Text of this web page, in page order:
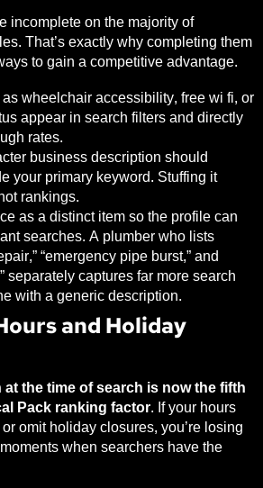
incomplete on the majority of
That’s exactly why completing them
to gain a competitive advantage.
wheelchair accessibility, free wi fi, or
appear in search filters and directly
rates.
business description should
your primary keyword. Stuffing it
rankings.
as a distinct item so the profile can
searches. A plumber who lists
“emergency pipe burst,” and
separately captures far more search
with a generic description.
and Holiday
the time of search is now the fifth
Pack ranking factor. If your hours
omit holiday closures, you’re losing
when searchers have the